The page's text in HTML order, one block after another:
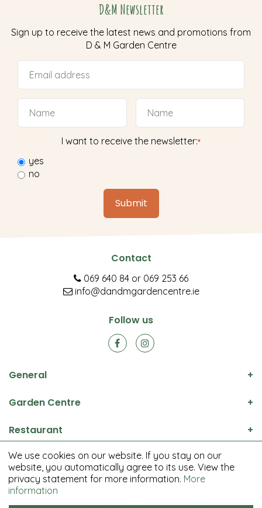
D&M Newsletter
Sign up to receive the latest news and promotions from
D & M Garden Centre
I want to receive the newsletter:*
yes
no
Contact
069 640 84 or 069 253 66
info@dandmgardencentre.ie
Follow us
General
Garden Centre
Restaurant
© D&M Garden Centre All rights reserved.
Green Solutions
Garden Centre Guide
We use cookies on our website. If you stay on our
website, you automatically agree to its use. View the
privacy statement for more information. More
information